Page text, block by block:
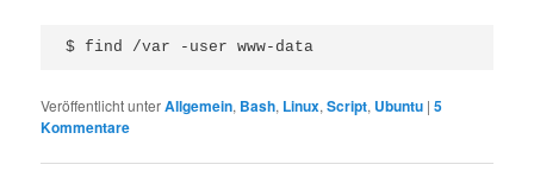
$ find /var -user www-data
Veröffentlicht unterAllgemein, Bash, Linux,Script, Ubuntu |5
Kommentare